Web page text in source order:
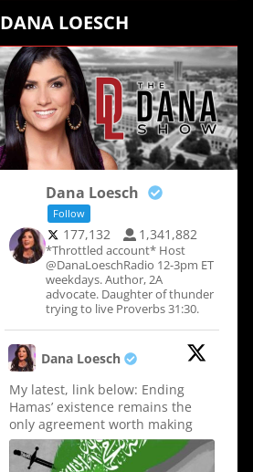
DANA LOESCH
Dana Loesch
Follow
177,132 1,341,882
*Throttled account* Host
@DanaLoeschRadio 12-3pm ET
weekdays. Author, 2A
advocate. Daughter of thunder
trying to live Proverbs 31:30.
Dana Loesch
My latest, link below: Ending
Hamas’ existence remains the
only agreement worth making